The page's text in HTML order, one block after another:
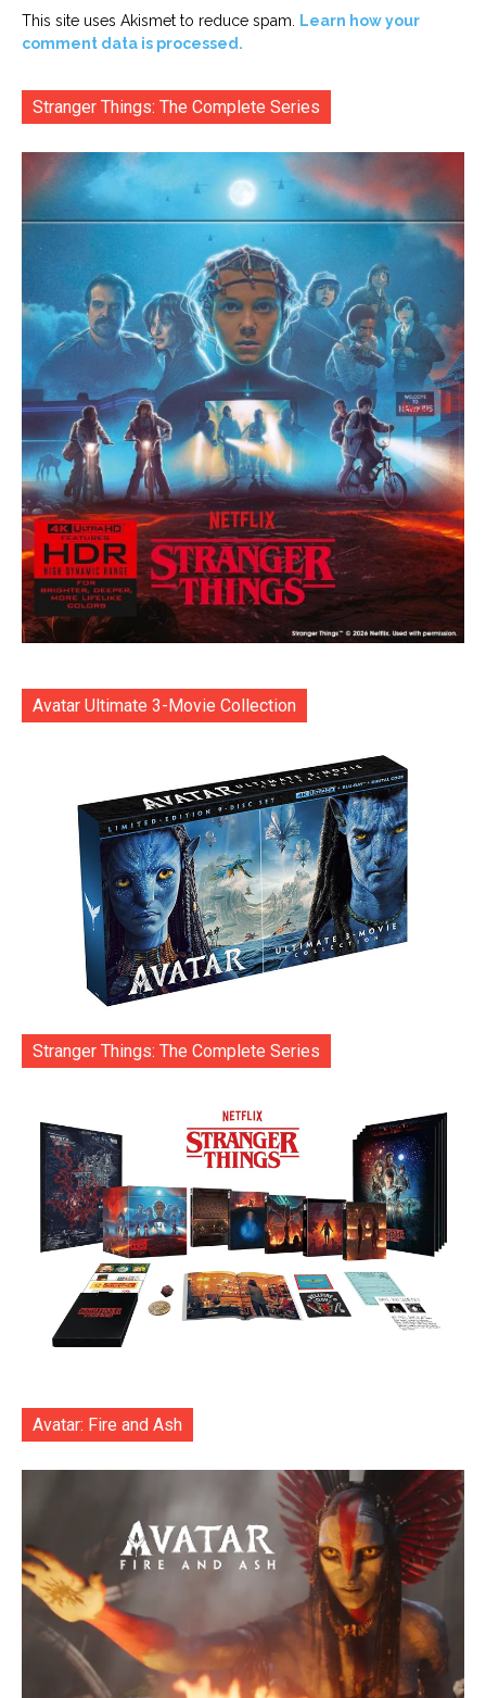
This site uses Akismet to reduce spam.
Learn how your
comment data is processed.
Stranger Things: The Complete Series
Avatar Ultimate 3-Movie Collection
Stranger Things: The Complete Series
Avatar: Fire and Ash